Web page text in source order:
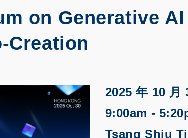
on Generative
Creation
2025 年 10 月
9:00am -
Tsang Shiu